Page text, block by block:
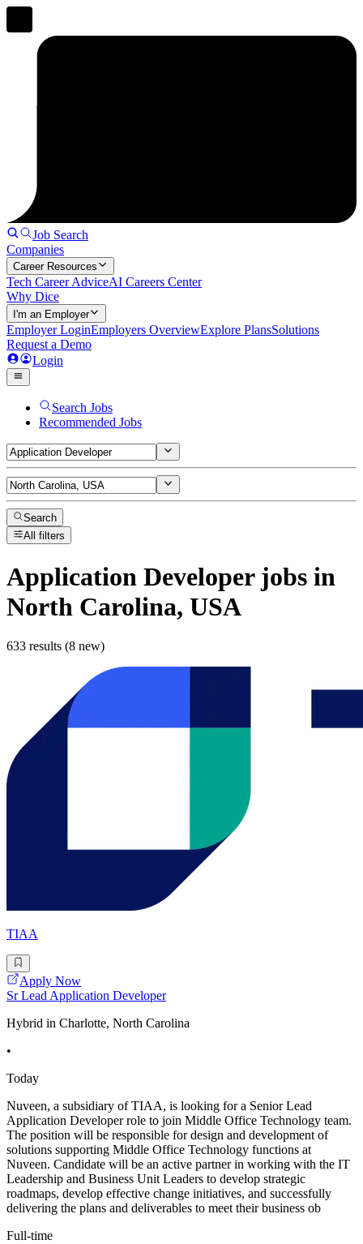
Job Search
Companies
Career Resources
Tech Career AdviceAI Careers Center
Why Dice
I'm an Employer
Employer LoginEmployers OverviewExplore PlansSolutions
Request a Demo
Login
Search Jobs
Recommended Jobs
Search
All filters
Application Developerjobs in
North Carolina, USA
633 results (8 new)
TIAA
Apply Now
Sr Lead Application Developer
Hybrid in Charlotte, North Carolina
•
Today
Nuveen, a subsidiary of TIAA, is looking for a Senior Lead
Application Developer role to join Middle Office Technology team.
The position will be responsible for design and development of
solutions supporting Middle Office Technology functions at
Nuveen. Candidate will be an active partner in working with the IT
Leadership and Business Unit Leaders to develop strategic
roadmaps, develop effective change initiatives, and successfully
delivering the plans and deliverables to meet their business ob
Full-time